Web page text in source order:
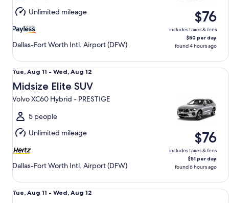
Aug
15
Unlimited mileage
Dallas-Fort Worth Intl. Airport (DFW)
$76
includes taxes & fees
$50 per day
found 4 hours ago
Tue,
Aug
11
to
Wed,
Aug
12
Tue, Aug 11 - Wed, Aug 12
Midsize Elite SUV
Volvo XC60 Hybrid - PRESTIGE
5 people
Unlimited mileage
Dallas-Fort Worth Intl. Airport (DFW)
$76
includes taxes & fees
$51 per day
found 6 hours ago
Midsize Elite SUV Volvo XC60 Hybrid - PRESTIGE
Tue,
Tue, Aug 11 - Wed, Aug 12
Fullsize Elite Pickup Regular Cab Ram 2500 Big Horn